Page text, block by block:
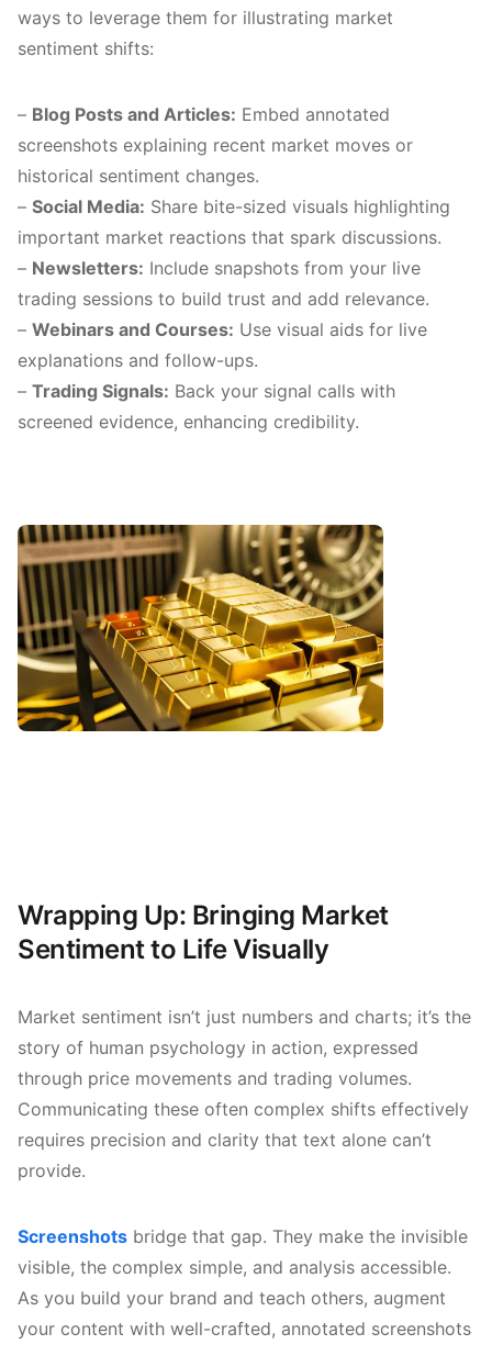
ways to leverage them for illustrating market
sentiment shifts:
– Blog Posts and Articles: Embed annotated
screenshots explaining recent market moves or
historical sentiment changes.
– Social Media: Share bite-sized visuals highlighting
important market reactions that spark discussions.
– Newsletters: Include snapshots from your live
trading sessions to build trust and add relevance.
– Webinars and Courses: Use visual aids for live
explanations and follow-ups.
– Trading Signals: Back your signal calls with
screened evidence, enhancing credibility.
Wrapping Up: Bringing Market
Sentiment to Life Visually
Market sentiment isn’t just numbers and charts; it’s the
story of human psychology in action, expressed
through price movements and trading volumes.
Communicating these often complex shifts effectively
requires precision and clarity that text alone can’t
provide.
Screenshots bridge that gap. They make the invisible
visible, the complex simple, and analysis accessible.
As you build your brand and teach others, augment
your content with well-crafted, annotated screenshots